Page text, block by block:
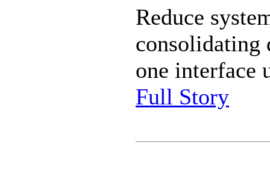
Reduce
consolidating
one interface
Full Story